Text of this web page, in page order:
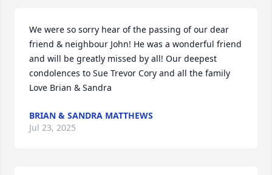
We were so sorry hear of the passing of our dear
friend & neighbour John! He was a wonderful friend
and will be greatly missed by all! Our deepest
condolences to Sue Trevor Cory and all the family
Love Brian & Sandra
BRIAN & SANDRA MATTHEWS
Jul 23, 2025